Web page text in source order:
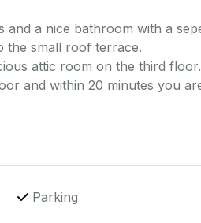
and a nice bathroom with a
the small roof terrace.
attic room on the third floor.
and within 20 minutes you
Parking